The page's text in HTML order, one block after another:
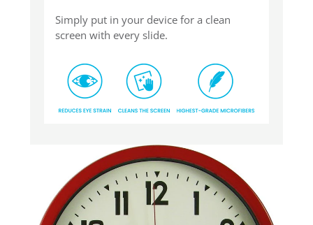
Simply put in your device for a clean
screen with every slide.